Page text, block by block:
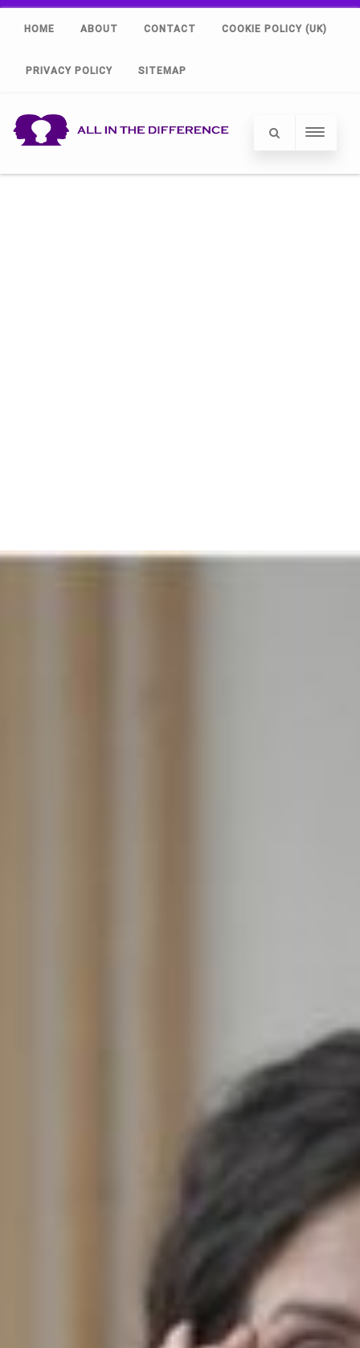
HOME ABOUT CONTACT COOKIE POLICY (UK)
PRIVACY POLICY SITEMAP